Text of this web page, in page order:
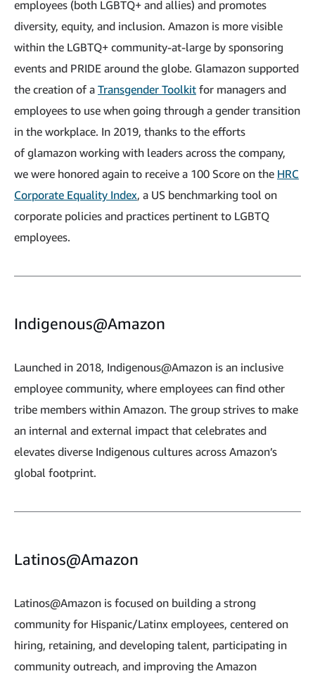
employees (both LGBTQ+ and allies) and promotes
diversity, equity, and inclusion. Amazon is more visible
within the LGBTQ+ community-at-large by sponsoring
events and PRIDE around the globe. Glamazon supported
the creation of a Transgender Toolkit for managers and
employees to use when going through a gender transition
in the workplace. In 2019, thanks to the efforts
of glamazon working with leaders across the company,
we were honored again to receive a 100 Score on the HRC
Corporate Equality Index, a US benchmarking tool on
corporate policies and practices pertinent to LGBTQ
employees.
Indigenous@Amazon
Launched in 2018, Indigenous@Amazon is an inclusive
employee community, where employees can find other
tribe members within Amazon. The group strives to make
an internal and external impact that celebrates and
elevates diverse Indigenous cultures across Amazon’s
global footprint.
Latinos@Amazon
Latinos@Amazon is focused on building a strong
community for Hispanic/Latinx employees, centered on
hiring, retaining, and developing talent, participating in
community outreach, and improving the Amazon